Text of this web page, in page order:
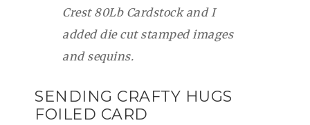
Crest 80Lb Cardstock and I
added die cut stamped images
and sequins.
SENDING CRAFTY HUGS
FOILED CARD